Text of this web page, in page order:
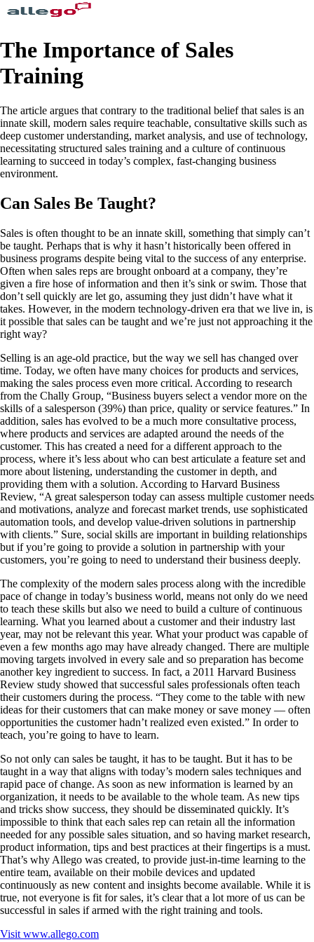
The Importance of Sales
Training
The article argues that contrary to the traditional belief that sales is an
innate skill, modern sales require teachable, consultative skills such as
deep customer understanding, market analysis, and use of technology,
necessitating structured sales training and a culture of continuous
learning to succeed in today’s complex, fast-changing business
environment.
Can Sales Be Taught?
Sales is often thought to be an innate skill, something that simply can’t
be taught. Perhaps that is why it hasn’t historically been offered in
business programs despite being vital to the success of any enterprise.
Often when sales reps are brought onboard at a company, they’re
given a fire hose of information and then it’s sink or swim. Those that
don’t sell quickly are let go, assuming they just didn’t have what it
takes. However, in the modern technology-driven era that we live in, is
it possible that sales can be taught and we’re just not approaching it the
right way?
Selling is an age-old practice, but the way we sell has changed over
time. Today, we often have many choices for products and services,
making the sales process even more critical. According to research
from the Chally Group, “Business buyers select a vendor more on the
skills of a salesperson (39%) than price, quality or service features.” In
addition, sales has evolved to be a much more consultative process,
where products and services are adapted around the needs of the
customer. This has created a need for a different approach to the
process, where it’s less about who can best articulate a feature set and
more about listening, understanding the customer in depth, and
providing them with a solution. According to Harvard Business
Review, “A great salesperson today can assess multiple customer needs
and motivations, analyze and forecast market trends, use sophisticated
automation tools, and develop value-driven solutions in partnership
with clients.” Sure, social skills are important in building relationships
but if you’re going to provide a solution in partnership with your
customers, you’re going to need to understand their business deeply.
The complexity of the modern sales process along with the incredible
pace of change in today’s business world, means not only do we need
to teach these skills but also we need to build a culture of continuous
learning. What you learned about a customer and their industry last
year, may not be relevant this year. What your product was capable of
even a few months ago may have already changed. There are multiple
moving targets involved in every sale and so preparation has become
another key ingredient to success. In fact, a 2011 Harvard Business
Review study showed that successful sales professionals often teach
their customers during the process. “They come to the table with new
ideas for their customers that can make money or save money — often
opportunities the customer hadn’t realized even existed.” In order to
teach, you’re going to have to learn.
So not only can sales be taught, it has to be taught. But it has to be
taught in a way that aligns with today’s modern sales techniques and
rapid pace of change. As soon as new information is learned by an
organization, it needs to be available to the whole team. As new tips
and tricks show success, they should be disseminated quickly. It’s
impossible to think that each sales rep can retain all the information
needed for any possible sales situation, and so having market research,
product information, tips and best practices at their fingertips is a must.
That’s why Allego was created, to provide just-in-time learning to the
entire team, available on their mobile devices and updated
continuously as new content and insights become available. While it is
true, not everyone is fit for sales, it’s clear that a lot more of us can be
successful in sales if armed with the right training and tools.
Visit www.allego.com